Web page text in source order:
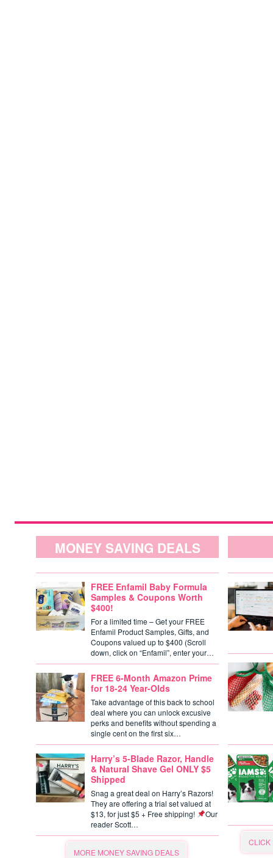
MONEY SAVING DEALS
FREE Enfamil Baby Formula
Samples & Coupons Worth
$400!
For a limited time – Get your FREE
Enfamil Product Samples, Gifts, and
Coupons valued up to $400 (Scroll
down, click on “Enfamil”, enter your…
FREE 6-Month Amazon Prime
for 18-24 Year-Olds
Take advantage of this back to school
deal where you can unlock excusive
perks and benefits without spending a
single cent on the first six…
Harry’s 5-Blade Razor, Handle
& Natural Shave Gel ONLY $5
Shipped
Snag a great deal on Harry’s Razors!
They are offering a trial set valued at
$13, for just $5 + Free shipping!
Our
reader Scott…
MORE MONEY SAVING DEALS
CLICK